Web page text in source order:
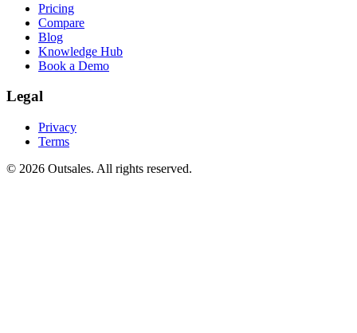
Pricing
Compare
Blog
Knowledge Hub
Book a Demo
Legal
Privacy
Terms
© 2026 Outsales. All rights reserved.